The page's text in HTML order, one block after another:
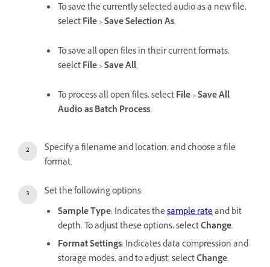
To save the currently selected audio as a new file,
selectFile>Save Selection As.
To save all open files in their current formats,
seelctFile>Save All.
To process all open files, selectFile>Save All
Audio as Batch Process.
Specify a filename and location, and choose a file
format.
Set the following options:
Sample Type: Indicates thesample rateand bit
depth. To adjust these options, selectChange.
Format Settings: Indicates data compression and
storage modes, and to adjust, selectChange.